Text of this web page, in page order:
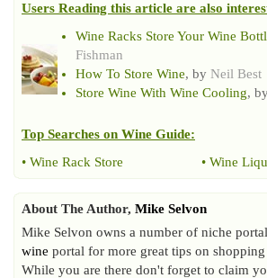
Users Reading this article are also
Wine Racks Store Your Wine
Fishman
How To Store Wine, by Neil Best
Store Wine With Wine Cooling,
Top Searches on Wine Guide:
• Wine Rack Store • Wine
About The Author, Mike Selvon
Mike Selvon owns a number of niche
wine portal for more great tips on
While you are there don't forget to claim